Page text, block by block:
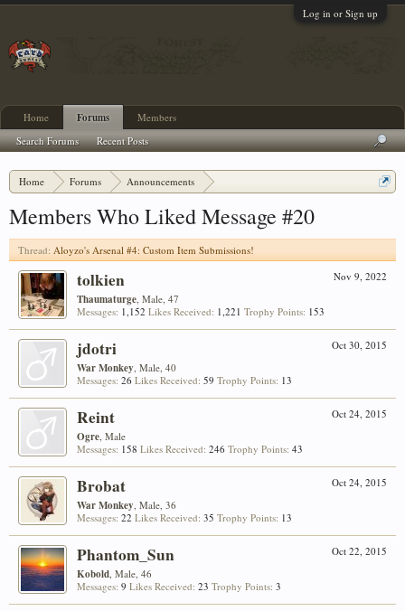
Log in or Sign up
Home Forums Announcements
Members Who Liked Message #20
Thread: Aloyzo's Arsenal #4: Custom Item Submissions!
Nov 9, 2022
tolkien
Thaumaturge, Male, 47
Messages: 1,152 Likes Received: 1,221 Trophy Points: 153
Oct 30, 2015
jdotri
War Monkey, Male, 40
Messages: 26 Likes Received: 59 Trophy Points: 13
Oct 24, 2015
Reint
Ogre, Male
Messages: 158 Likes Received: 246 Trophy Points: 43
Oct 24, 2015
Brobat
War Monkey, Male, 36
Messages: 22 Likes Received: 35 Trophy Points: 13
Oct 22, 2015
Phantom_Sun
Kobold, Male, 46
Messages: 9 Likes Received: 23 Trophy Points: 3
Home Forums
Search Forums Recent Posts
Members